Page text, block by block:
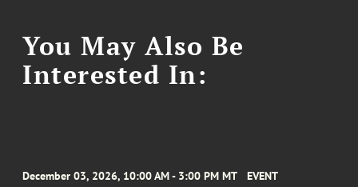
You May Also Be
Interested In:
December 03, 2026, 10:00 AM - 3:00 PM MT EVENT